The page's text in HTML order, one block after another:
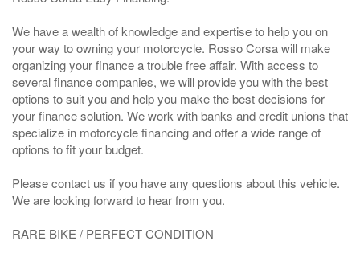
We have a wealth of knowledge and expertise to help you on
your way to owning your motorcycle. Rosso Corsa will make
organizing your finance a trouble free affair. With access to
several finance companies, we will provide you with the best
options to suit you and help you make the best decisions for
your finance solution. We work with banks and credit unions that
specialize in motorcycle financing and offer a wide range of
options to fit your budget.
Please contact us if you have any questions about this vehicle.
We are looking forward to hear from you.
RARE BIKE / PERFECT CONDITION